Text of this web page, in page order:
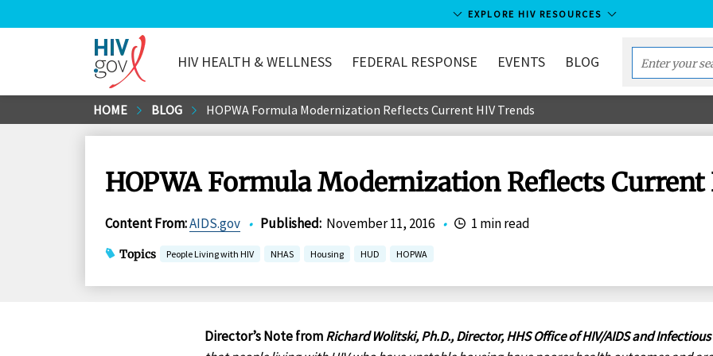
to
EXPLORE HIV RESOURCES
HIV.gov
HIV HEALTH & WELLNESS FEDERAL RESPONSE EVENTS BLOG
Enter
your
term...
HOME BLOG HOPWA Formula Modernization Reflects Current HIV Trends
HOPWA Formula Modernization Reflects Current
Content From:AIDS.gov • Published: November 11, 2016 • 1 min read
Topics People Living with HIV NHAS Housing HUD HOPWA
Director’s Note fromRichard Wolitski, Ph.D., Director, HHS Office of HIV/AIDS and